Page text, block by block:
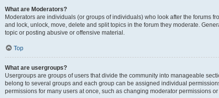
What are Moderators?
Moderators are individuals (or groups of individuals) who look after the forums
and lock, unlock, move, delete and split topics in the forum they moderate.
topic or posting abusive or offensive material.
Top
What are usergroups?
Usergroups are groups of users that divide the community into manageable
belong to several groups and each group can be assigned individual
permissions for many users at once, such as changing moderator permissions